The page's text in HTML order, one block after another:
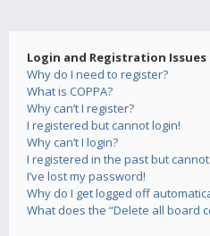
Login and Registration Issues
Why do I need to register?
What is COPPA?
Why can’t I register?
I registered but cannot login!
Why can’t I login?
I registered in the past but
I’ve lost my password!
Why do I get logged off
What does the “Delete all board